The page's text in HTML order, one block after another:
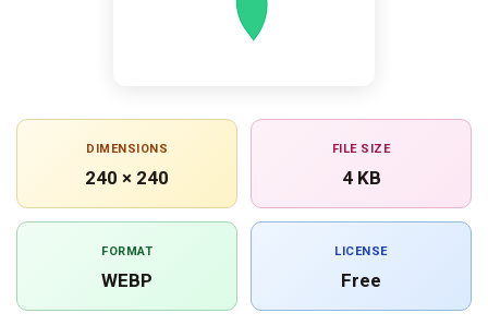
DIMENSIONS
240 × 240
FILE SIZE
4 KB
FORMAT
WEBP
LICENSE
Free